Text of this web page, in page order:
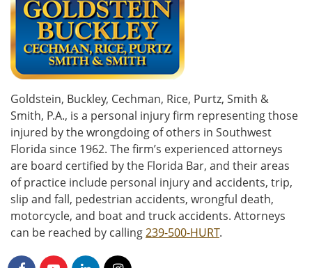
Goldstein, Buckley, Cechman, Rice, Purtz, Smith &
Smith, P.A., is a personal injury firm representing those
injured by the wrongdoing of others in Southwest
Florida since 1962. The firm’s experienced attorneys
are board certified by the Florida Bar, and their areas
of practice include personal injury and accidents, trip,
slip and fall, pedestrian accidents, wrongful death,
motorcycle, and boat and truck accidents. Attorneys
can be reached by calling239-500-HURT.